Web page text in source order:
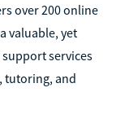
over 200 online
valuable, yet
services
tutoring, and